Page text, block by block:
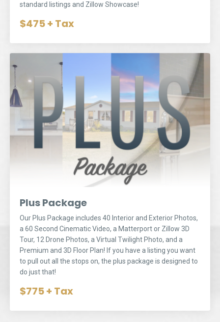
standard listings and Zillow Showcase!
$475 + Tax
Plus Package
Our Plus Package includes 40 Interior and Exterior Photos,
a 60 Second Cinematic Video, a Matterport or Zillow 3D
Tour, 12 Drone Photos, a Virtual Twilight Photo, and a
Premium and 3D Floor Plan! If you have a listing you want
to pull out all the stops on, the plus package is designed to
do just that!
$775 + Tax